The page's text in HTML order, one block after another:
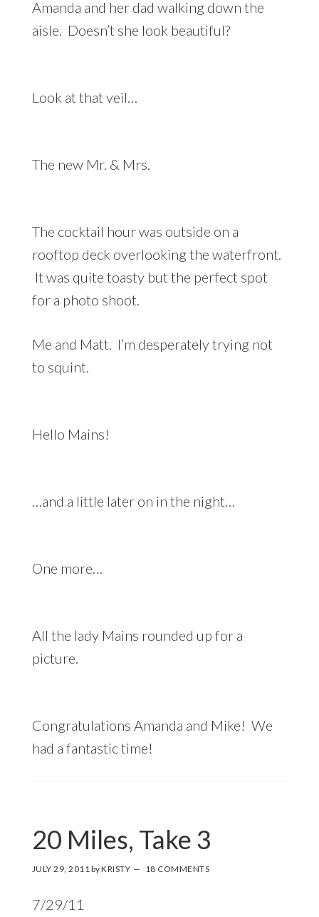
Amanda and her dad walking down the
aisle. Doesn’t she look beautiful?
Look at that veil…
The new Mr. & Mrs.
The cocktail hour was outside on a
rooftop deck overlooking the waterfront.
It was quite toasty but the perfect spot
for a photo shoot.
Me and Matt. I’m desperately trying not
to squint.
Hello Mains!
…and a little later on in the night…
One more…
All the lady Mains rounded up for a
picture.
Congratulations Amanda and Mike! We
had a fantastic time!
20 Miles, Take 3
JULY 29, 2011 byKRISTY 18 COMMENTS
7/29/11